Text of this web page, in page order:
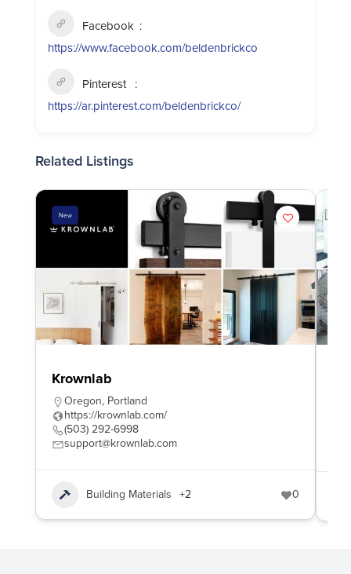
Facebook
https://www.facebook.com/beldenbrickco
Pinterest
https://ar.pinterest.com/beldenbrickco/
Related Listings
New
Krownlab
Oregon, Portland
https://krownlab.com/
(503) 292-6998
support@krownlab.com
Building Materials +2 0